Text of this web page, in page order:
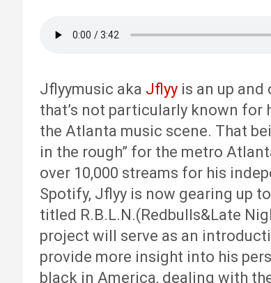
Jflyymusic aka Jflyy is an up
that’s not particularly known
the Atlanta music scene. That
in the rough” for the metro
over 10,000 streams for his
Spotify, Jflyy is now gearing up
titled R.B.L.N.(Redbulls&Late
project will serve as an
provide more insight into his
black in America, dealing with